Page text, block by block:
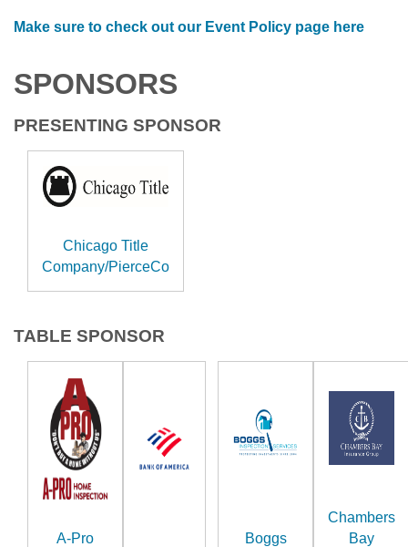
Make sure to check out our Event Policy page here
SPONSORS
PRESENTING SPONSOR
Chicago Title
Company/PierceCo
TABLE SPONSOR
A-Pro Boggs
Chambers
Bay